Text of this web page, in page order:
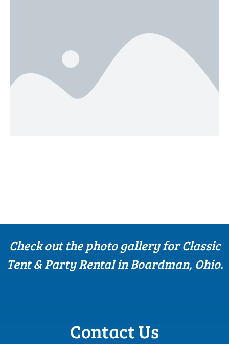
Check out the photo gallery for Classic
Tent & Party Rental in Boardman, Ohio.
Contact Us